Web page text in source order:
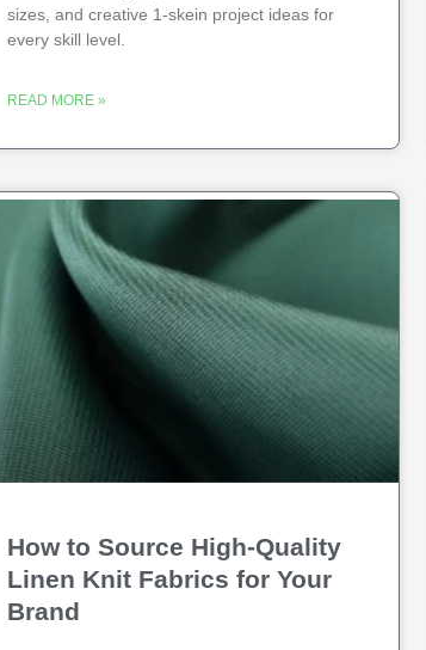
sizes, and creative 1-skein project ideas for
every skill level.
READ MORE »
How to Source High-Quality
Linen Knit Fabrics for Your
Brand